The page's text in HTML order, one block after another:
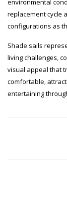
environmental
replacement cycle
configurations as
Shade sails
living challenges,
visual appeal that
comfortable,
entertaining